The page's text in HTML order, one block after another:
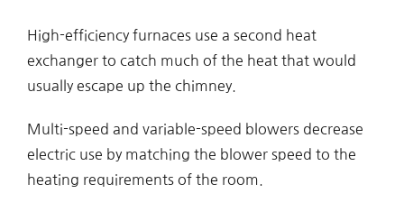
High-efficiency furnaces use a second heat
exchanger to catch much of the heat that would
usually escape up the chimney.
Multi-speed and variable-speed blowers decrease
electric use by matching the blower speed to the
heating requirements of the room.